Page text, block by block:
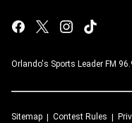
Orlando's Sports Leader FM
Sitemap Contest Rules